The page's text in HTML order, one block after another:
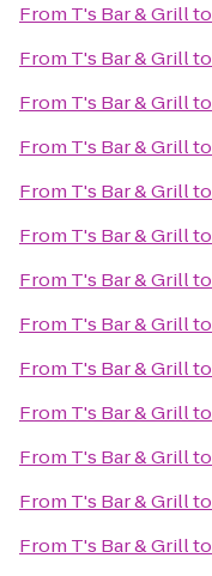
From T's Bar & Grillto
From T's Bar & Grillto
From T's Bar & Grillto
From T's Bar & Grillto
From T's Bar & Grillto
From T's Bar & Grillto
From T's Bar & Grillto
From T's Bar & Grillto
From T's Bar & Grillto
From T's Bar & Grillto
From T's Bar & Grillto
From T's Bar & Grillto
From T's Bar & Grillto